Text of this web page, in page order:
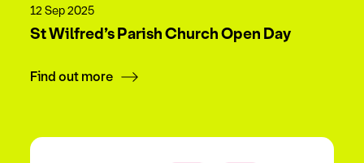
12 Sep 2025
St Wilfred’s Parish Church Open Day
Find out more